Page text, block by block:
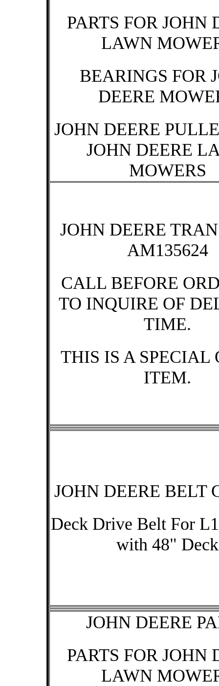
PARTS FOR JOHN
LAWN
BEARINGS FOR
DEERE
JOHN DEERE
JOHN DEERE
MOWERS
JOHN DEERE
AM135624
CALL BEFORE
TO INQUIRE OF
TIME.
THIS IS A SPECIAL
ITEM.
JOHN DEERE BELT
Deck Drive Belt For
with 48" Deck
JOHN DEERE
PARTS FOR JOHN
LAWN